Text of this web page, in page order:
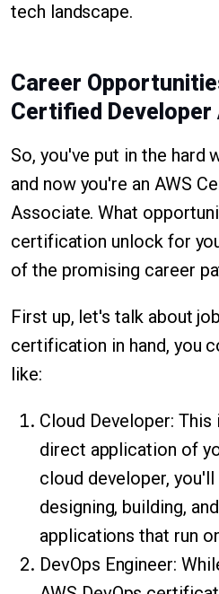
tech landscape.
Career
Certified
So, you've put in the hard
and now you're an AWS
Associate. What
certification unlock for
of the promising career
First up, let's talk about
certification in hand, you
like:
Cloud Developer:
direct application of
cloud developer,
designing, building,
applications that run
DevOps Engineer: